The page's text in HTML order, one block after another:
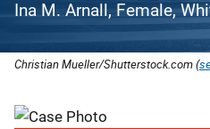
Ina M. Arnall, Female,
Christian Mueller/Shutterstock.com (